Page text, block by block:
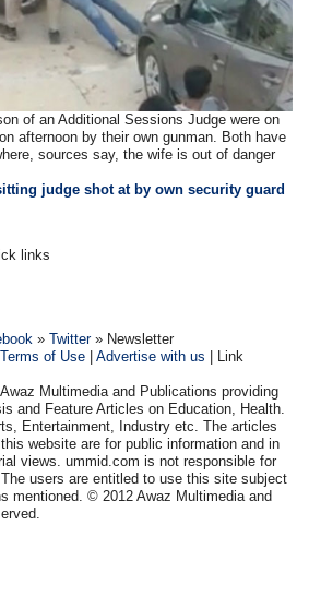
of an Additional Sessions Judge were on
afternoon by their own gunman. Both have
sources say, the wife is out of danger
judge shot at by own security guard
links
»Twitter» Newsletter
Terms of Use |Advertise with us | Link
Multimedia and Publications providing
and Feature Articles on Education, Health.
Entertainment, Industry etc. The articles
website are for public information and in
views. ummid.com is not responsible for
users are entitled to use this site subject
mentioned. © 2012 Awaz Multimedia and